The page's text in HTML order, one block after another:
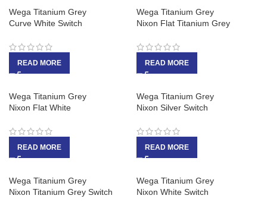
Wega Titanium Grey
Curve White Switch
READ MORE
Wega Titanium Grey
Nixon Flat Titanium Grey
READ MORE
Wega Titanium Grey
Nixon Flat White
READ MORE
Wega Titanium Grey
Nixon Silver Switch
READ MORE
Wega Titanium Grey
Nixon Titanium Grey Switch
Wega Titanium Grey
Nixon White Switch